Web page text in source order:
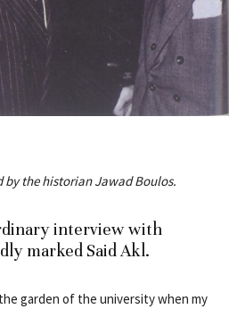
by the historian Jawad Boulos.
interview with
marked Said Akl.
garden of the university when my